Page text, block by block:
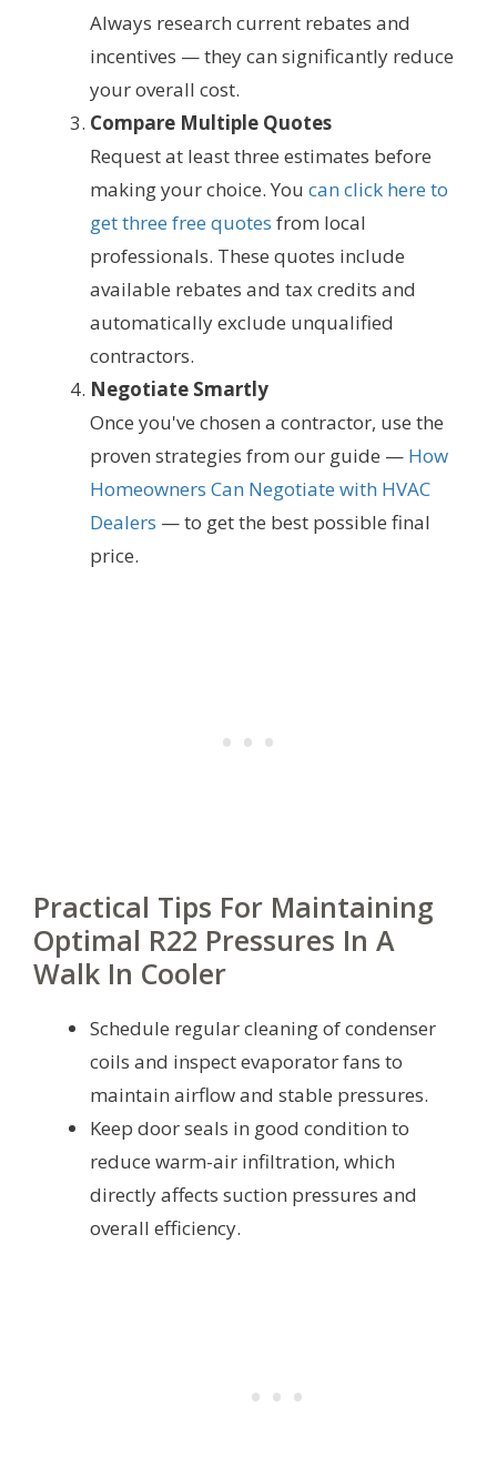
Always research current rebates and
incentives — they can significantly reduce
your overall cost.
Compare Multiple Quotes
Request at least three estimates before
making your choice. You can click here to
get three free quotes from local
professionals. These quotes include
available rebates and tax credits and
automatically exclude unqualified
contractors.
Negotiate Smartly
Once you've chosen a contractor, use the
proven strategies from our guide — How
Homeowners Can Negotiate with HVAC
Dealers — to get the best possible final
price.
Practical Tips For Maintaining
Optimal R22 Pressures In A
Walk In Cooler
Schedule regular cleaning of condenser
coils and inspect evaporator fans to
maintain airflow and stable pressures.
Keep door seals in good condition to
reduce warm-air infiltration, which
directly affects suction pressures and
overall efficiency.